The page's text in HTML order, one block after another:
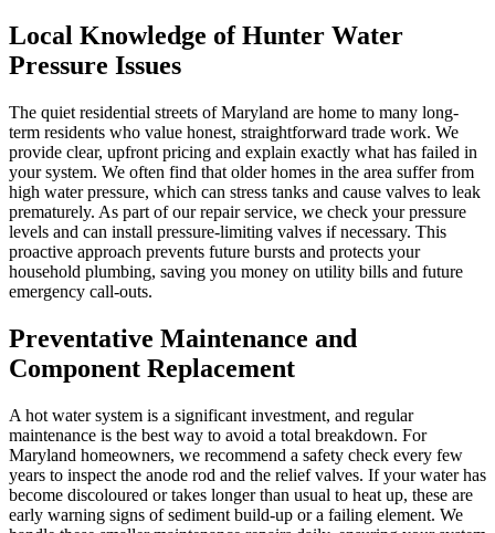
Local Knowledge of Hunter Water
Pressure Issues
The quiet residential streets of Maryland are home to many long-
term residents who value honest, straightforward trade work. We
provide clear, upfront pricing and explain exactly what has failed in
your system. We often find that older homes in the area suffer from
high water pressure, which can stress tanks and cause valves to leak
prematurely. As part of our repair service, we check your pressure
levels and can install pressure-limiting valves if necessary. This
proactive approach prevents future bursts and protects your
household plumbing, saving you money on utility bills and future
emergency call-outs.
Preventative Maintenance and
Component Replacement
A hot water system is a significant investment, and regular
maintenance is the best way to avoid a total breakdown. For
Maryland homeowners, we recommend a safety check every few
years to inspect the anode rod and the relief valves. If your water has
become discoloured or takes longer than usual to heat up, these are
early warning signs of sediment build-up or a failing element. We